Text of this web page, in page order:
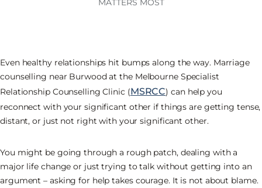
Even healthy relationships hit bumps along the way. Marriage
counselling near Burwood at the Melbourne Specialist
Relationship Counselling Clinic (MSRCC) can help you
reconnect with your significant other if things are getting tense,
distant, or just not right with your significant other.
You might be going through a rough patch, dealing with a
major life change or just trying to talk without getting into an
argument – asking for help takes courage. It is not about blame.